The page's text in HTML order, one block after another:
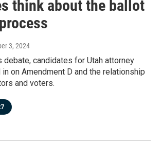
think about the ballot
3, 2024
debate, candidates for Utah attorney
on Amendment D and the relationship
and voters.